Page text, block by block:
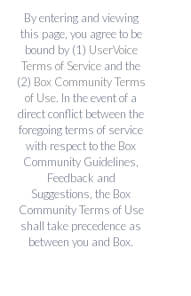
By entering and viewing
this page, you agree to be
bound by (1) UserVoice
Terms of Service and the
(2) Box Community Terms
of Use. In the event of a
direct conflict between the
foregoing terms of service
with respect to the Box
Community Guidelines,
Feedback and
Suggestions, the Box
Community Terms of Use
shall take precedence as
between you and Box.